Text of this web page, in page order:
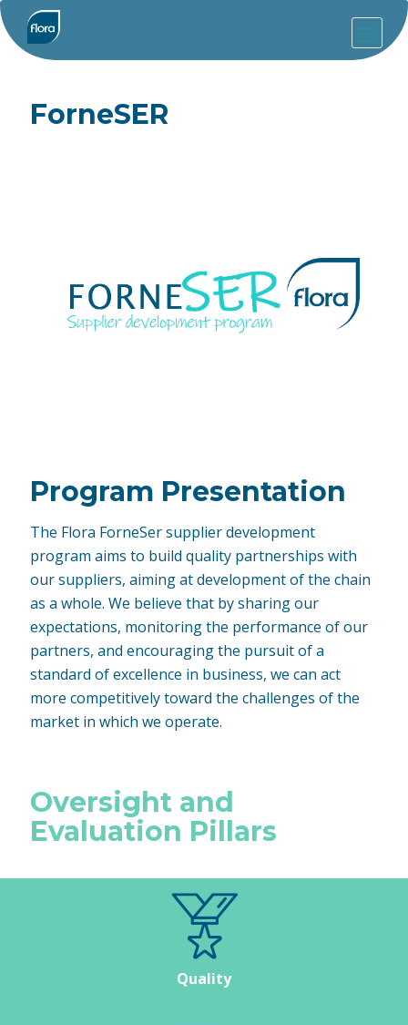
ForneSER
Program Presentation
The Flora ForneSer supplier development
program aims to build quality partnerships with
our suppliers, aiming at development of the chain
as a whole. We believe that by sharing our
expectations, monitoring the performance of our
partners, and encouraging the pursuit of a
standard of excellence in business, we can act
more competitively toward the challenges of the
market in which we operate.
Oversight and
Evaluation Pillars
Quality